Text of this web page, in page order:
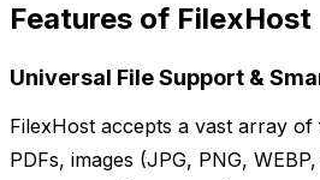
Features of FilexHost
Universal File Support &
FilexHost accepts a vast array
PDFs, images (JPG, PNG,